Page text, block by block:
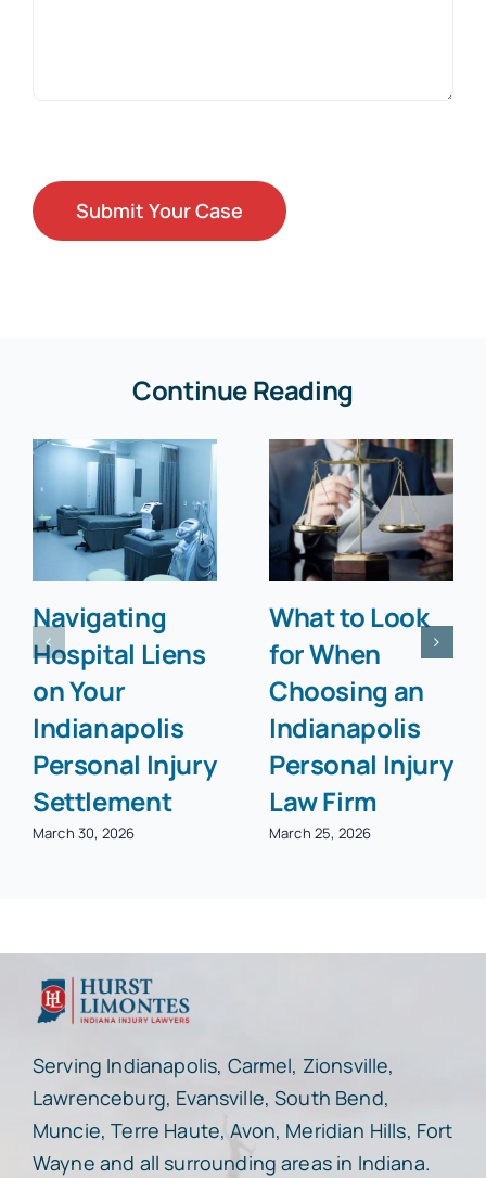
Continue Reading
Navigating
Hospital Liens
on Your
Indianapolis
Personal Injury
Settlement
March 30, 2026
What to Look
for When
Choosing an
Indianapolis
Personal Injury
Law Firm
March 25, 2026
Serving Indianapolis, Carmel, Zionsville,
Lawrenceburg, Evansville, South Bend,
Muncie, Terre Haute, Avon, Meridian Hills, Fort
Wayne and all surrounding areas in Indiana.